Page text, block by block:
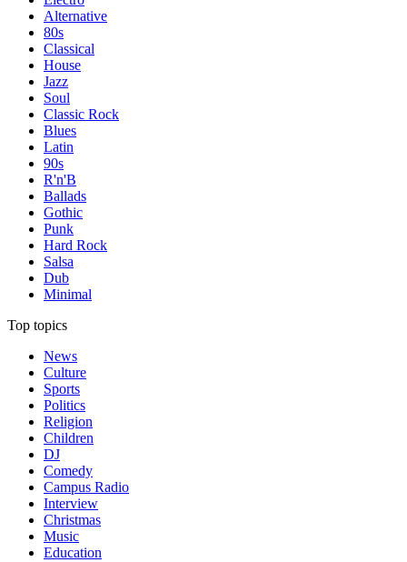
Alternative
80s
Classical
House
Jazz
Soul
Classic Rock
Blues
Latin
90s
R'n'B
Ballads
Gothic
Punk
Hard Rock
Salsa
Dub
Minimal
Top topics
News
Culture
Sports
Politics
Religion
Children
DJ
Comedy
Campus Radio
Interview
Christmas
Music
Education